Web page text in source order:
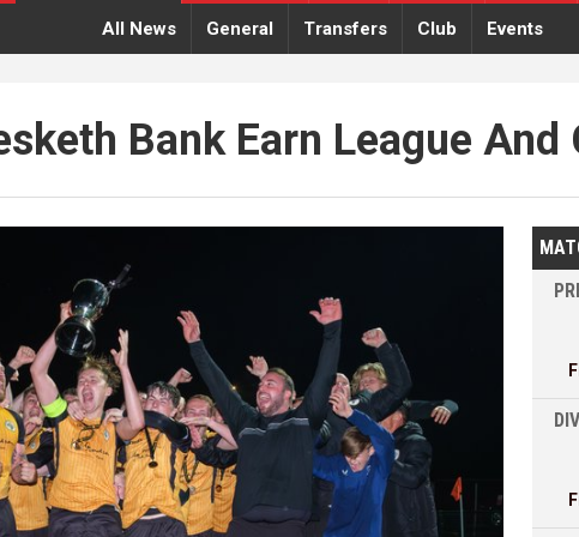
All News General Transfers Club Events
Bank Earn League And